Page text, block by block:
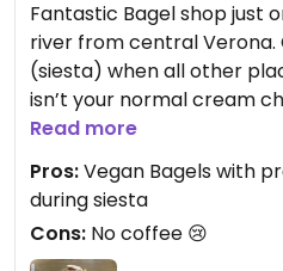
Fantastic Bagel shop just
river from central Verona.
(siesta) when all other
isn’t your normal cream
Fully loaded and large
Read more
Pros:Vegan Bagels with
during siesta
Cons: No coffee 😢